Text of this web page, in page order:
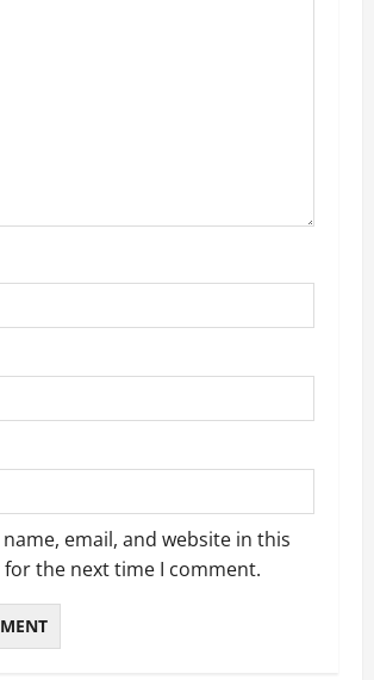
name, email, and website in this
the next time I comment.